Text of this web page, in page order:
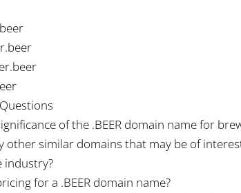
of the .BEER domain name for
other similar domains that may be of
industry?
for a .BEER domain name?